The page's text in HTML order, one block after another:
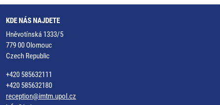
KDE NÁS NAJDETE
Hněvotínská 1333/5
779 00 Olomouc
Czech Republic
+420 585632111
+420 585632180
reception@imtm.upol.cz